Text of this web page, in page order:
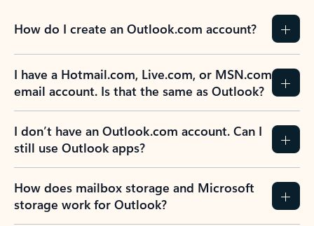
How do I create an Outlook.com account?
I have a Hotmail.com, Live.com, or MSN.com
email account. Is that the same as Outlook?
I don’t have an Outlook.com account. Can I
still use Outlook apps?
How does mailbox storage and Microsoft
storage work for Outlook?